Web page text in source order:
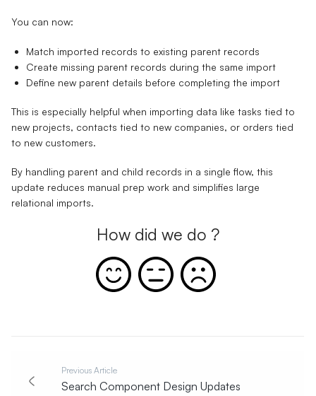
You can now:
Match imported records to existing parent records
Create missing parent records during the same import
Define new parent details before completing the import
This is especially helpful when importing data like tasks tied to
new projects, contacts tied to new companies, or orders tied
to new customers.
By handling parent and child records in a single flow, this
update reduces manual prep work and simplifies large
relational imports.
How did we do ?
Previous Article
Search Component Design Updates